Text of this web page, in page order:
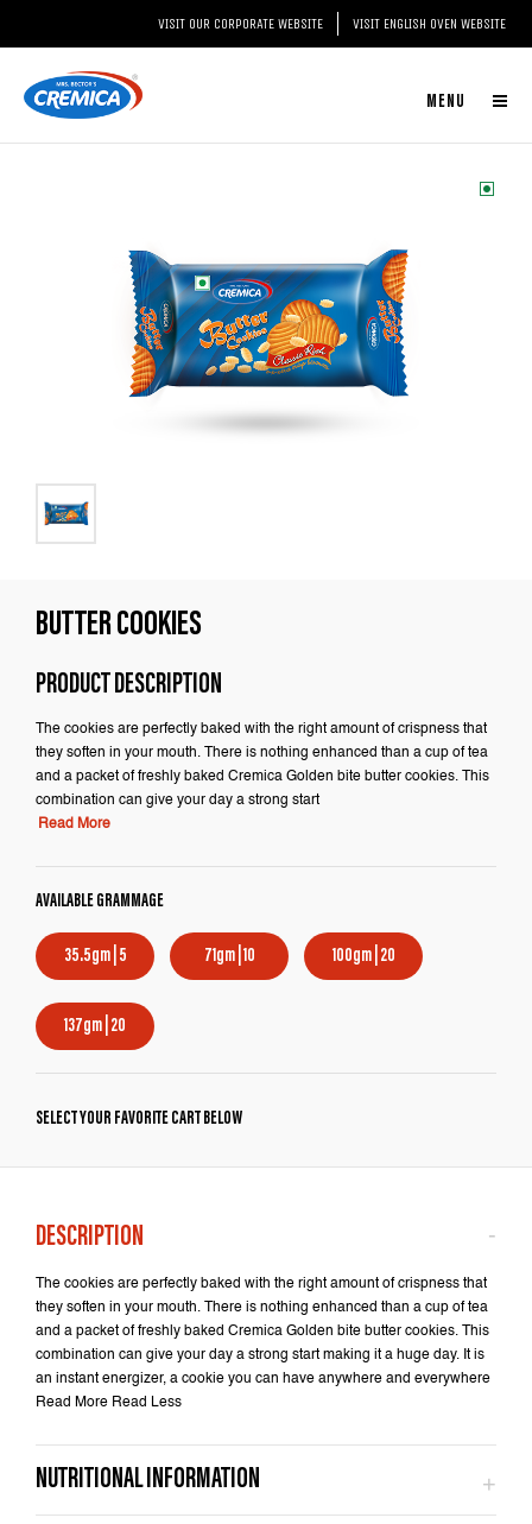
VISIT OUR CORPORATE WEBSITE VISIT ENGLISH OVEN WEBSITE
MENU
BUTTER COOKIES
PRODUCT DESCRIPTION
The cookies are perfectly baked with the right amount of crispness that
they soften in your mouth. There is nothing enhanced than a cup of tea
and a packet of freshly baked Cremica Golden bite butter cookies. This
combination can give your day a strong start
Read More
AVAILABLE GRAMMAGE
35.5gm | 5 71gm | 10 100gm | 20
137gm | 20
SELECT YOUR FAVORITE CART BELOW
The cookies are perfectly baked with the right amount of crispness that
they soften in your mouth. There is nothing enhanced than a cup of tea
and a packet of freshly baked Cremica Golden bite butter cookies. This
combination can give your day a strong start making it a huge day. It is
an instant energizer, a cookie you can have anywhere and everywhere
Read More Read Less